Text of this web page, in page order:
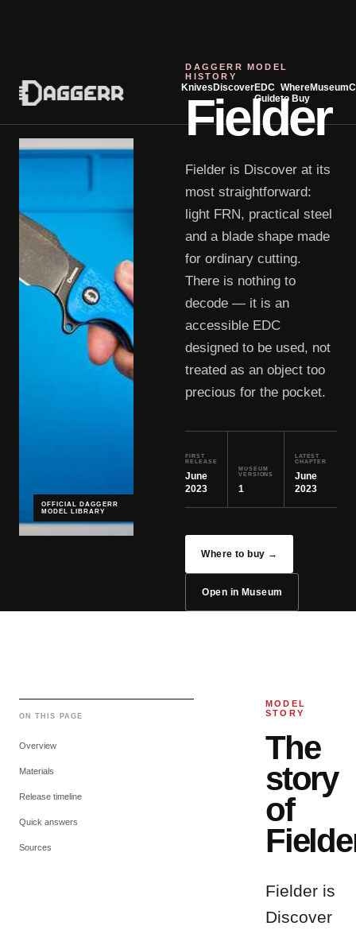
Knives DiscoverEDC
Guide
Where
to Buy
Museum
OFFICIAL DAGGERR
MODEL LIBRARY
DAGGERR MODEL
HISTORY
Fielder
Fielder is Discover at its
most straightforward:
light FRN, practical steel
and a blade shape made
for ordinary cutting.
There is nothing to
decode — it is an
accessible EDC
designed to be used, not
treated as an object too
precious for the pocket.
FIRST
RELEASE
June
2023
MUSEUM
VERSIONS
1
LATEST
CHAPTER
June
2023
Where to buy →
Open in Museum
ON THIS PAGE
Overview
Materials
Release timeline
Quick answers
Sources
MODEL
STORY
The
story
of
Fielder is
Discover